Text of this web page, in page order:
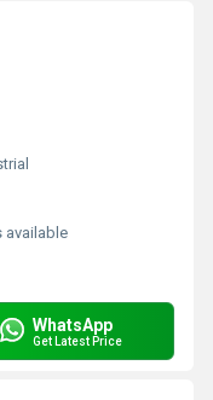
available
WhatsApp
Get Latest Price